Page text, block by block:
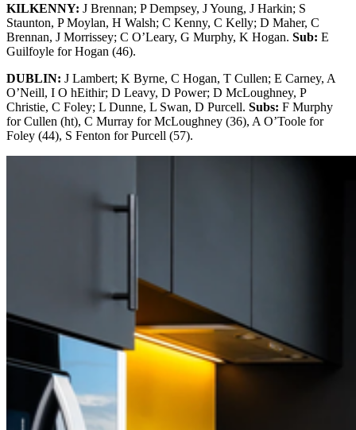
KILKENNY: J Brennan; P Dempsey, J Young, J Harkin; S
Staunton, P Moylan, H Walsh; C Kenny, C Kelly; D Maher, C
Brennan, J Morrissey; C O’Leary, G Murphy, K Hogan. Sub: E
Guilfoyle for Hogan (46).
DUBLIN: J Lambert; K Byrne, C Hogan, T Cullen; E Carney, A
O’Neill, I O hEithir; D Leavy, D Power; D McLoughney, P
Christie, C Foley; L Dunne, L Swan, D Purcell. Subs: F Murphy
for Cullen (ht), C Murray for McLoughney (36), A O’Toole for
Foley (44), S Fenton for Purcell (57).